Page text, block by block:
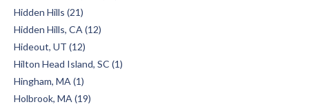
Hidden Hills (21)
Hidden Hills, CA (12)
Hideout, UT (12)
Hilton Head Island, SC (1)
Hingham, MA (1)
Holbrook, MA (19)